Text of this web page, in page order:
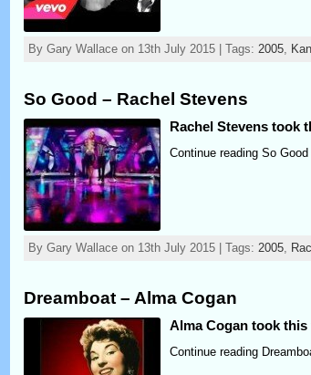
By Gary Wallace on 13th July 2015 | Tags:2005,
So Good – Rachel Stevens
Rachel Stevens took
Continue reading So
By Gary Wallace on 13th July 2015 | Tags:2005,
Dreamboat – Alma Cogan
Alma Cogan took
Continue reading